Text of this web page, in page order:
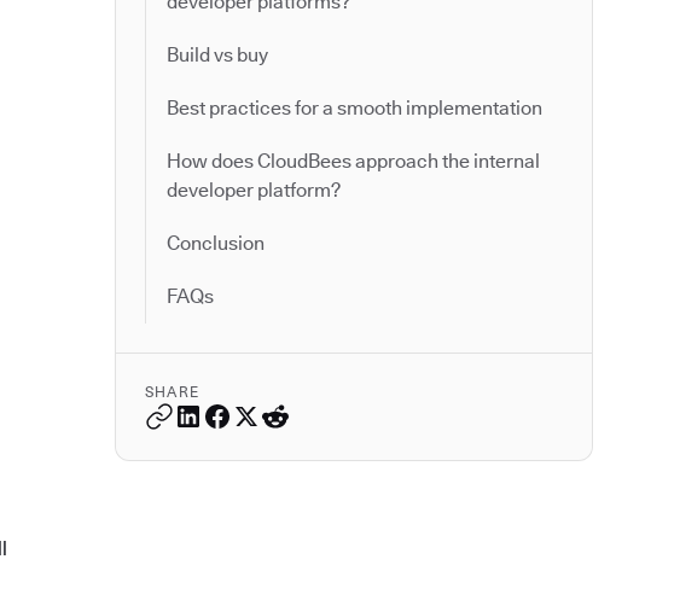
Build vs buy
Best practices for a smooth implementation
How does CloudBees approach the internal
developer platform?
Conclusion
FAQs
SHARE